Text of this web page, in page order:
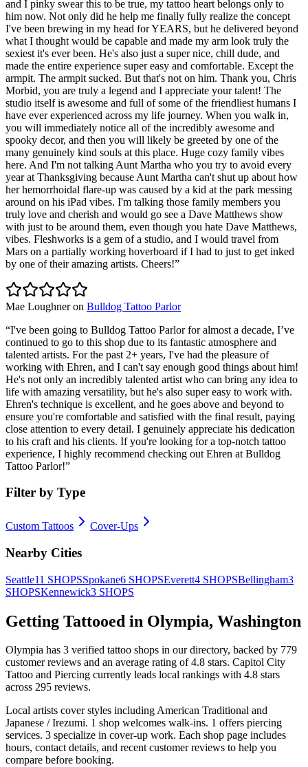
and I pinky swear this to be true, my tattoo heart belongs only to
him now. Not only did he help me finally fully realize the concept
I've been brewing in my head for YEARS, but he delivered beyond
what I thought would be capable and made my arm look truly the
sexiest it's ever been. He's also just a super nice, chill dude, and
made the entire experience super easy and comfortable. Except the
armpit. The armpit sucked. But that's not on him. Thank you, Chris
Morbid, you are truly a legend and I appreciate your talent! The
studio itself is awesome and full of some of the friendliest humans I
have ever experienced across my life journey. When you walk in,
you will immediately notice all of the incredibly awesome and
spooky decor, and then you will likely be greeted by one of the
many genuinely kind souls at this place. Huge cozy family vibes
here. And I'm not talking Aunt Martha who you try to avoid every
year at Thanksgiving because Aunt Martha can't shut up about how
her hemorrhoidal flare-up was caused by a kid at the park messing
around on his iPad vibes. I'm talking those family members you
truly love and cherish and would go see a Dave Matthews show
with just to be around them, even though you hate Dave Matthews,
vibes. Fleshworks is a gem of a studio, and I would travel from
Mars on a partially working hoverboard if I had to just to get inked
by one of their amazing artists. Cheers!”
Mae Loughneron Bulldog Tattoo Parlor
“I've been going to Bulldog Tattoo Parlor for almost a decade, I’ve
continued to go to this shop due to its fantastic atmosphere and
talented artists. For the past 2+ years, I've had the pleasure of
working with Ehren, and I can't say enough good things about him!
He's not only an incredibly talented artist who can bring any idea to
life with amazing versatility, but he's also super easy to work with.
Ehren's technique is excellent, and he goes above and beyond to
ensure you're comfortable and satisfied with the final result, paying
close attention to every detail. I genuinely appreciate his dedication
to his craft and his clients. If you're looking for a top-notch tattoo
experience, I highly recommend checking out Ehren at Bulldog
Tattoo Parlor!”
Filter by Type
Custom Tattoos Cover-Ups
Nearby Cities
Seattle11 SHOPSSpokane6 SHOPSEverett4 SHOPSBellingham3
SHOPSKennewick3 SHOPS
Getting Tattooed in Olympia, Washington
Olympia has 3 verified tattoo shops in our directory, backed by 779
customerreviews and an average rating of4.8 stars. Capitol City
Tattoo and Piercing currently leads local rankings with 4.8 stars
across 295 reviews.
Local artists coverstyles including American Traditional and
Japanese / Irezumi. 1 shop welcomes walk-ins. 1 offers piercing
services. 3 specialize in cover-up work. Each shop page includes
hours, contact details, and recent customer reviews to help you
compare before booking.